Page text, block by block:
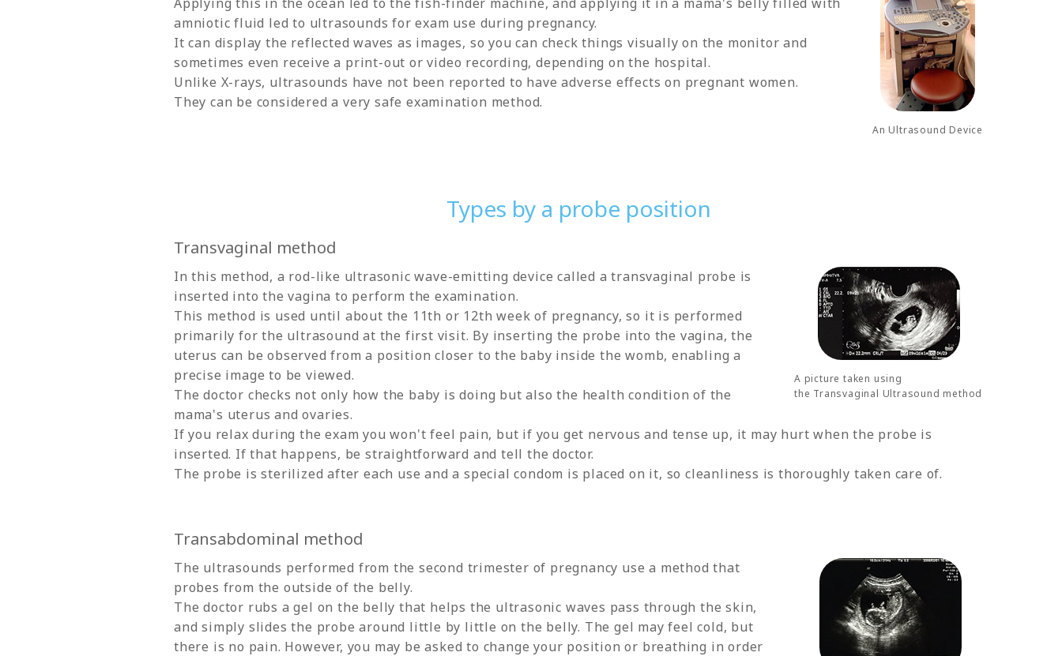
An Ultrasound Device
amniotic fluid led to ultrasounds for exam use during pregnancy.
It can display the reflected waves as images, so you can check things visually on the monitor and
sometimes even receive a print-out or video recording, depending on the hospital.
Unlike X-rays, ultrasounds have not been reported to have adverse effects on pregnant women.
They can be considered a very safe examination method.
Types by a probe position
Transvaginal method
A picture taken using
the Transvaginal Ultrasound method
In this method, a rod-like ultrasonic wave-emitting device called a transvaginal probe is
inserted into the vagina to perform the examination.
This method is used until about the 11th or 12th week of pregnancy, so it is performed
primarily for the ultrasound at the first visit. By inserting the probe into the vagina, the
uterus can be observed from a position closer to the baby inside the womb, enabling a
precise image to be viewed.
The doctor checks not only how the baby is doing but also the health condition of the
mama's uterus and ovaries.
If you relax during the exam you won't feel pain, but if you get nervous and tense up, it may hurt when the probe is
inserted. If that happens, be straightforward and tell the doctor.
The probe is sterilized after each use and a special condom is placed on it, so cleanliness is thoroughly taken care of.
Transabdominal method
The ultrasounds performed from the second trimester of pregnancy use a method that
probes from the outside of the belly.
The doctor rubs a gel on the belly that helps the ultrasonic waves pass through the skin,
and simply slides the probe around little by little on the belly. The gel may feel cold, but
there is no pain. However, you may be asked to change your position or breathing in order